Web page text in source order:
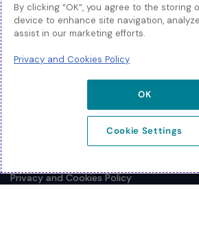
Toggle
About
© 2026 Extreme Networks.
Privacy and Cookies Policy
By clicking “OK”, you agree to the storing
device to enhance site navigation,
assist in our marketing efforts.
Privacy and Cookies Policy
OK
Cookie Settings